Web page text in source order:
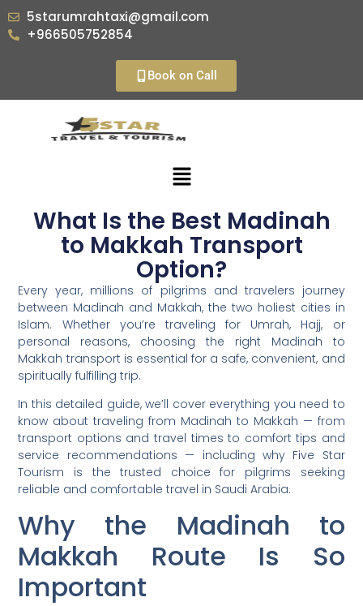
5starumrahtaxi@gmail.com
+966505752854
Book on Call
What Is the Best Madinah
to Makkah Transport
Option?
Every year, millions of pilgrims and travelers journey
between Madinah and Makkah, the two holiest cities in
Islam. Whether you’re traveling for Umrah, Hajj, or
personal reasons, choosing the right Madinah to
Makkah transport is essential for a safe, convenient, and
spiritually fulfilling trip.
In this detailed guide, we’ll cover everything you need to
know about traveling from Madinah to Makkah — from
transport options and travel times to comfort tips and
service recommendations — including why Five Star
Tourism is the trusted choice for pilgrims seeking
reliable and comfortable travel in Saudi Arabia.
Why the Madinah to
Makkah Route Is So
Important